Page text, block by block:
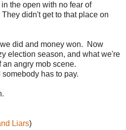
the open with no fear of
didn't get to that place on
did and money won. Now
election season, and what we're
angry mob scene.
has to pay.
Liars)